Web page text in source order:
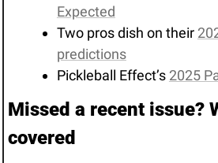
Expected
Two pros dish on their
predictions
Pickleball Effect’s 2025
Missed a recent issue?
covered